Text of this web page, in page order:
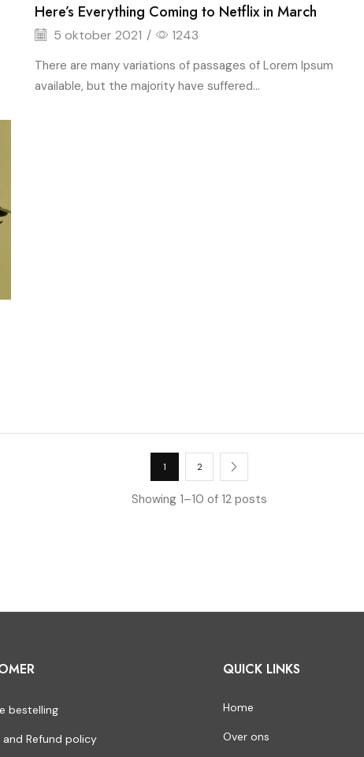
Here’s Everything Coming to Netflix in March
5 oktober 2021 / 1243
There are many variations of passages of Lorem Ipsum
available, but the majority have suffered...
Showing 1–10 of 12 posts
1 2
bestelling
and Refund policy
QUICK LINKS
Home
Over ons